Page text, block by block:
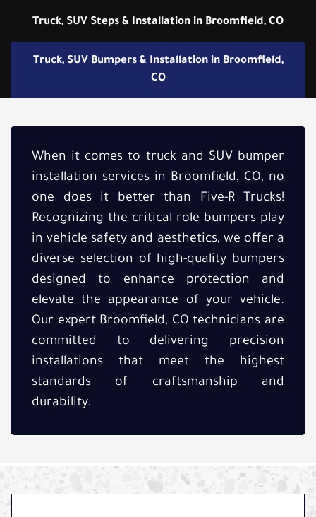
Truck, SUV Steps & Installation in Broomfield, CO
Truck, SUV Bumpers & Installation in Broomfield,
CO
When it comes to truck and SUV bumper
installation services in Broomfield, CO, no
one does it better than Five-R Trucks!
Recognizing the critical role bumpers play
in vehicle safety and aesthetics, we offer a
diverse selection of high-quality bumpers
designed to enhance protection and
elevate the appearance of your vehicle.
Our expert Broomfield, CO technicians are
committed to delivering precision
installations that meet the highest
standards of craftsmanship and
durability.